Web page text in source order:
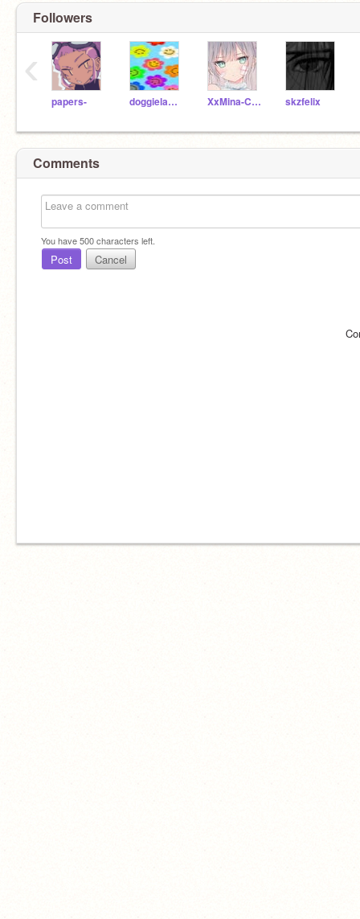
Followers
papers- doggielambo XxMina-ChanxX skzfelix
‹
Comments
You have500characters left.
Post Cancel